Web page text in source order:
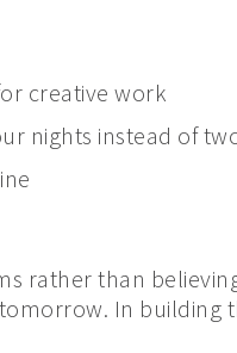
creative work
nights instead of
rather than
In building